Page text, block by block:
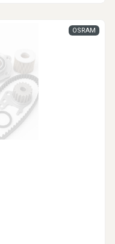
OSRAM